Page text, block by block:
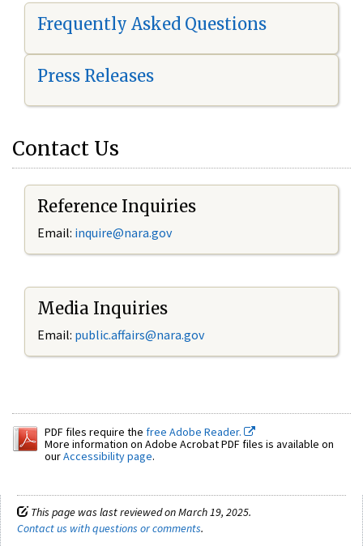
Frequently Asked Questions
Press Releases
Contact Us
Reference Inquiries
Email: inquire@nara.gov
Media Inquiries
Email: public.affairs@nara.gov
PDF files require the free Adobe Reader.
More information on Adobe Acrobat PDF files is available on
ourAccessibility page.
This page was last reviewed on March 19, 2025.
Contact us with questions or comments.